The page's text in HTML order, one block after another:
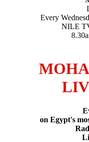
Every
NILE
on Egypt's